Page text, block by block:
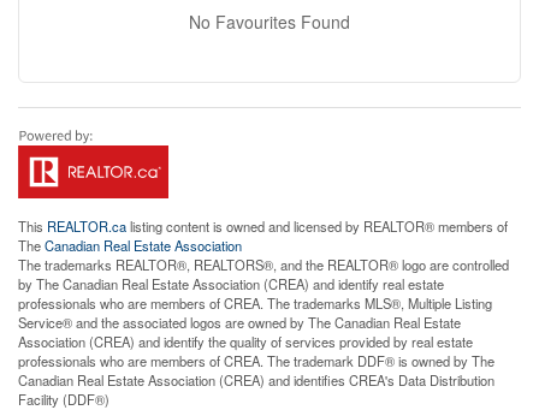
No Favourites Found
This REALTOR.calisting content is owned and licensed by REALTOR® members of
TheCanadian Real Estate Association
The trademarks REALTOR®, REALTORS®, and the REALTOR® logo are controlled
by The Canadian Real Estate Association (CREA) and identify real estate
professionals who are members of CREA. The trademarks MLS®, Multiple Listing
Service® and the associated logos are owned by The Canadian Real Estate
Association (CREA) and identify the quality of services provided by real estate
professionals who are members of CREA. The trademark DDF® is owned by The
Canadian Real Estate Association (CREA) and identifies CREA's Data Distribution
Facility (DDF®)